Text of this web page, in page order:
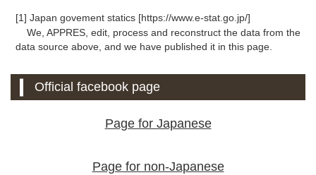
[1] Japan govement statics [https://www.e-stat.go.jp/]
We, APPRES, edit, process and reconstruct the data from the
data source above, and we have published it in this page.
Official facebook page
Page for Japanese
Page for non-Japanese